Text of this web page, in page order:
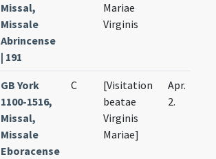
Missal,
Missale
Abrincense
| 191
Mariae
Virginis
GB York
1100-1516,
Missal,
Missale
Eboracense
C
[Visitation
beatae
Virginis
Mariae]
Apr.
2.